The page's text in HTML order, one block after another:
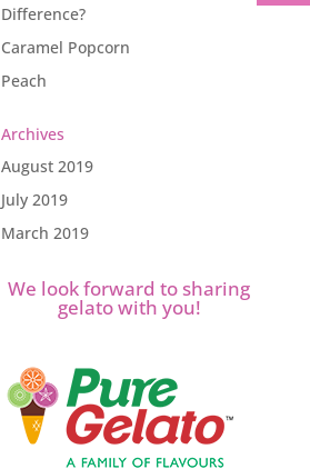
Difference?
Caramel Popcorn
Peach
Archives
August 2019
July 2019
March 2019
We look forward to sharing
gelato with you!